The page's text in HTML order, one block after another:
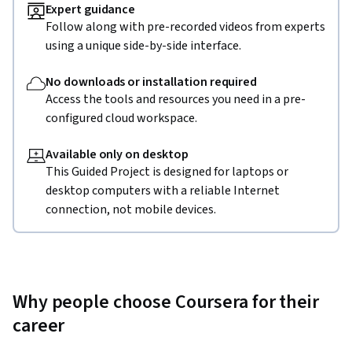
Expert guidance
Follow along with pre-recorded videos from experts
using a unique side-by-side interface.
No downloads or installation required
Access the tools and resources you need in a pre-
configured cloud workspace.
Available only on desktop
This Guided Project is designed for laptops or
desktop computers with a reliable Internet
connection, not mobile devices.
Why people choose Coursera for their
career